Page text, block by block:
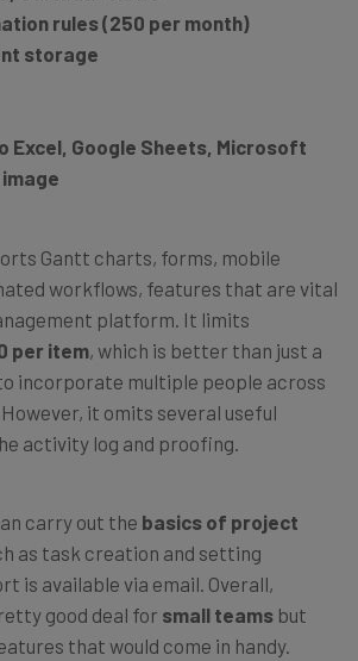
rules (250 per month)
storage
Excel, Google Sheets, Microsoft
Gantt charts, forms, mobile
workflows, features that are vital
platform. It limits
per item, which is better than just a
incorporate multiple people across
it omits several useful
activity log and proofing.
carry out the basics of project
as task creation and setting
is available via email. Overall,
good deal for small teams but
that would come in handy.